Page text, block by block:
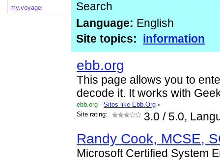
my.voyager
Search
Language: English
Site topics: information
ebb.org
This page allows you to
decode it. It works with
ebb.org - Sites like Ebb.Org »
Site rating:
3.0 / 5.0,
Randy Cook, MCSE,
Microsoft Certified System